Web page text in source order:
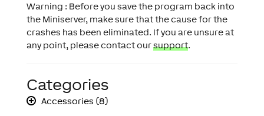
Warning : Before you save the program back into
the Miniserver, make sure that the cause for the
crashes has been eliminated. If you are unsure at
any point, please contact oursupport.
Categories
Accessories (8)